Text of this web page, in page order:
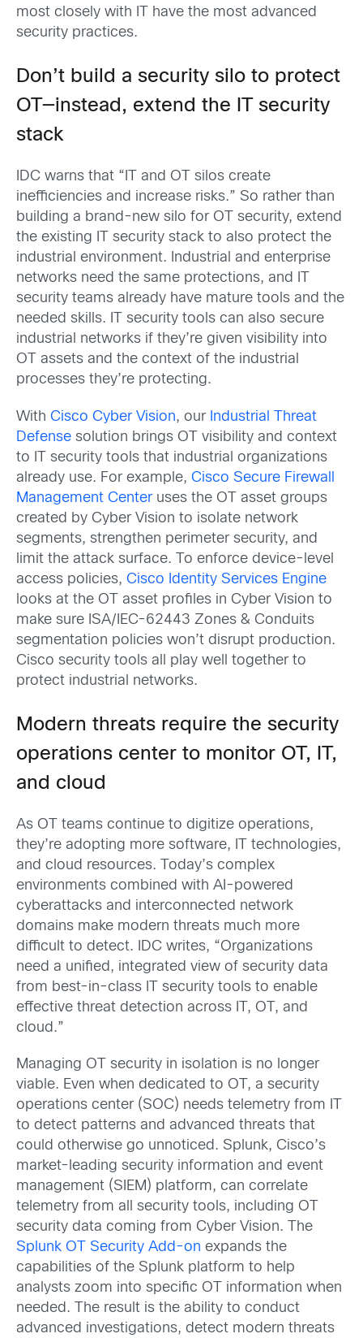
most closely with IT have the most advanced
security practices.
Don’t build a security silo to protect
OT—instead, extend the IT security
stack
IDC warns that “IT and OT silos create
inefficiencies and increase risks.” So rather than
building a brand-new silo for OT security, extend
the existing IT security stack to also protect the
industrial environment. Industrial and enterprise
networks need the same protections, and IT
security teams already have mature tools and the
needed skills. IT security tools can also secure
industrial networks if they’re given visibility into
OT assets and the context of the industrial
processes they’re protecting.
With Cisco Cyber Vision, our Industrial Threat
Defense solution brings OT visibility and context
to IT security tools that industrial organizations
already use. For example, Cisco Secure Firewall
Management Centeruses the OT asset groups
created by Cyber Vision to isolate network
segments, strengthen perimeter security, and
limit the attack surface. To enforce device-level
access policies, Cisco Identity Services Engine
looks at the OT asset profiles in Cyber Vision to
make sure ISA/IEC-62443 Zones & Conduits
segmentation policies won’t disrupt production.
Cisco security tools all play well together to
protect industrial networks.
Modern threats require the security
operations center to monitor OT, IT,
and cloud
As OT teams continue to digitize operations,
they’re adopting more software, IT technologies,
and cloud resources. Today’s complex
environments combined with AI-powered
cyberattacks and interconnected network
domains make modern threats much more
difficult to detect. IDC writes, “Organizations
need a unified, integrated view of security data
from best-in-class IT security tools to enable
effective threat detection across IT, OT, and
cloud.”
Managing OT security in isolation is no longer
viable. Even when dedicated to OT, a security
operations center (SOC) needs telemetry from IT
to detect patterns and advanced threats that
could otherwise go unnoticed. Splunk, Cisco’s
market-leading security information and event
management (SIEM) platform, can correlate
telemetry from all security tools, including OT
security data coming from Cyber Vision. The
Splunk OT Security Add-on expands the
capabilities of the Splunk platform to help
analysts zoom into specific OT information when
needed. The result is the ability to conduct
advanced investigations, detect modern threats